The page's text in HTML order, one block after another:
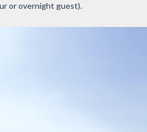
or overnight guest).